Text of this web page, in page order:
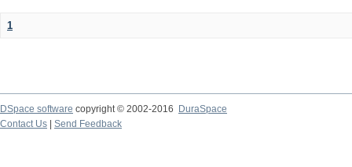
1
DSpace software copyright © 2002-2016
DuraSpace
Contact Us
Send Feedback